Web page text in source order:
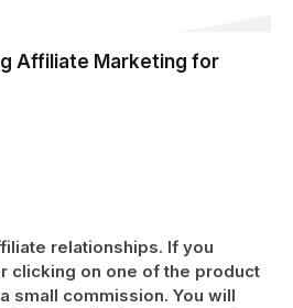
Affiliate Marketing for
relationships. If you
clicking on one of the product
small commission. You will